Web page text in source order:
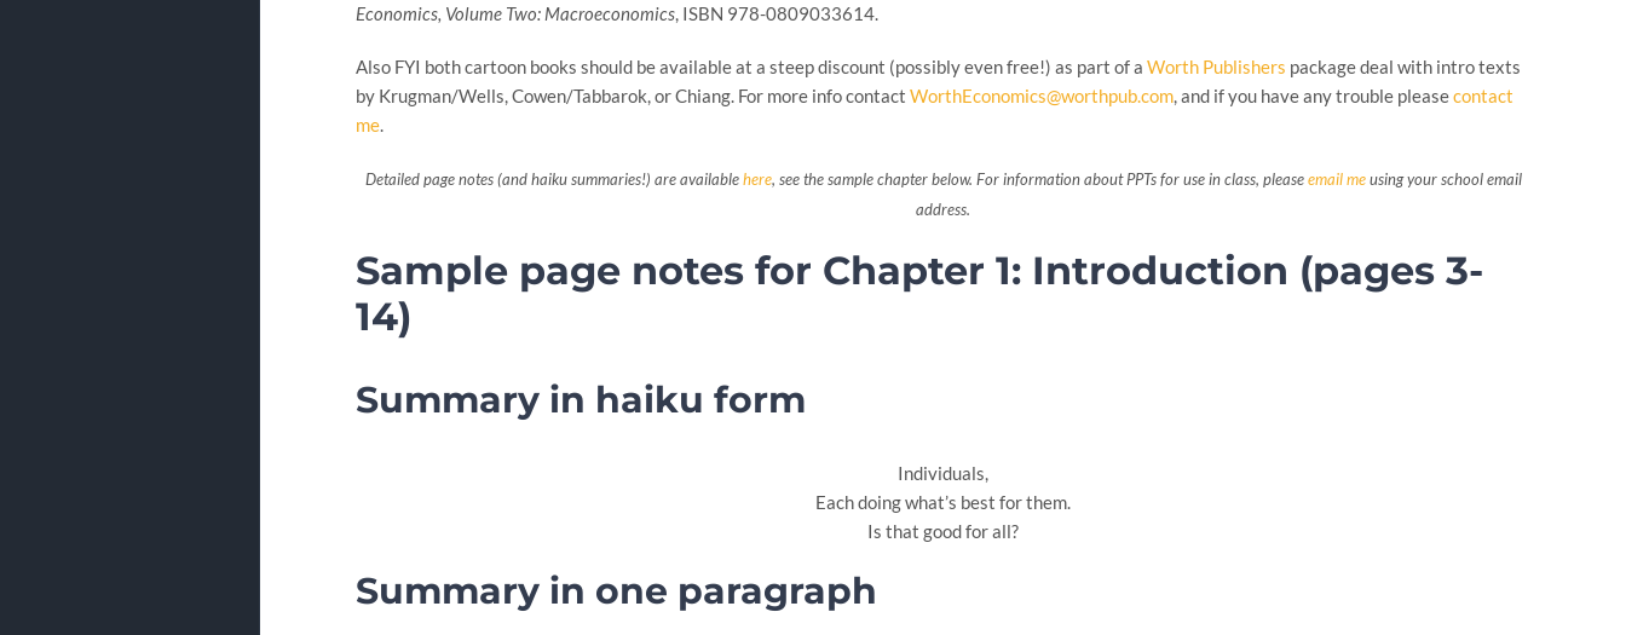
Economics, Volume Two: Macroeconomics, ISBN 978-0809033614.
Also FYI both cartoon books should be available at a steep discount (possibly even free!) as part of aWorth Publishers package deal with intro texts
by Krugman/Wells, Cowen/Tabbarok, or Chiang. For more info contactWorthEconomics@worthpub.com, and if you have any trouble pleasecontact
me.
Detailed page notes (and haiku summaries!) are availablehere, see the sample chapter below. For information about PPTs for use in class, pleaseemail meusing your school email
address.
Sample page notes for Chapter 1: Introduction (pages 3-
14)
Summary in haiku form
Individuals,
Each doing what’s best for them.
Is that good for all?
Summary in one paragraph